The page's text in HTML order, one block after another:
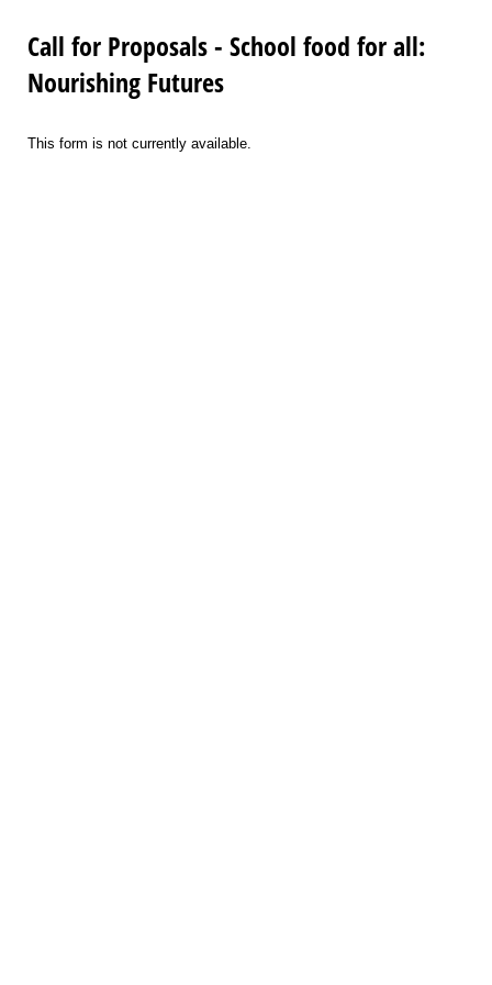
Call for Proposals - School food for all:
Nourishing Futures
This form is not currently available.